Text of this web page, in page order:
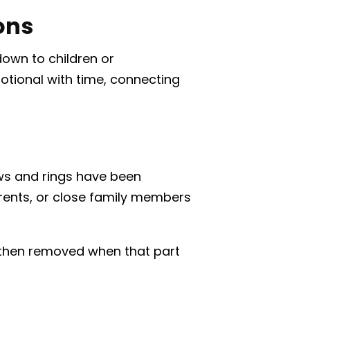
to children or
with time, connecting
and rings have been
or close family members
removed when that part